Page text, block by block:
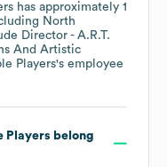
has approximately 1
North
Director - A.R.T.
And Artistic
Players's employee
Players belong